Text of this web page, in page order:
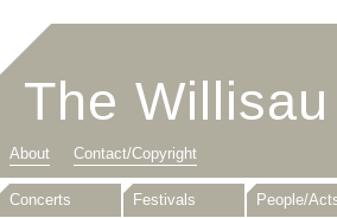
The
About Contact/Copyright
Concerts Festivals People/